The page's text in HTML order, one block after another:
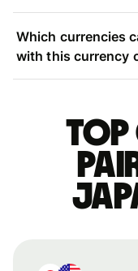
Which currencies
with this currency